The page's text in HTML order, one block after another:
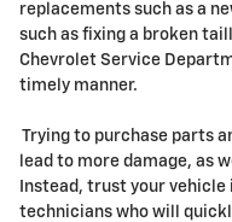
replacements such as a
such as fixing a broken
Chevrolet Service
timely manner.
Trying to purchase parts
lead to more damage, as
Instead, trust your
technicians who will